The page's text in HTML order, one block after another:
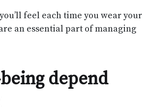
feel each time you wear your
an essential part of managing
depend